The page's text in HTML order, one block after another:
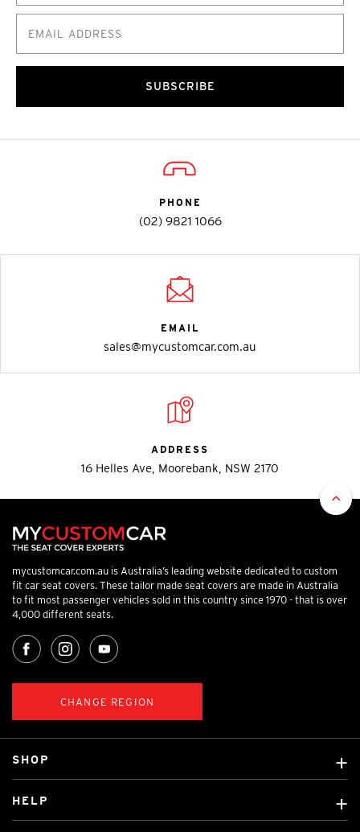
SUBSCRIBE
PHONE
(02) 9821 1066
EMAIL
sales@mycustomcar.com.au
ADDRESS
16 Helles Ave, Moorebank, NSW 2170
mycustomcar.com.au is Australia’s leading website dedicated to custom
fit car seat covers. These tailor made seat covers are made in Australia
to fit most passenger vehicles sold in this country since 1970 - that is over
4,000 different seats.
CHANGE REGION
SHOP
HELP